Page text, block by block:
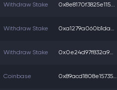
Withdraw Stake 0x8e8170f3825e115...
Withdraw Stake 0xa1279a060b1daa2...
Withdraw Stake 0x0e24d97f832a9ab...
Coinbase 0x89acd1808e15735...